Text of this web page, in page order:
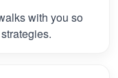
with you so